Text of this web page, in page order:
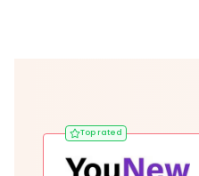
Top rated